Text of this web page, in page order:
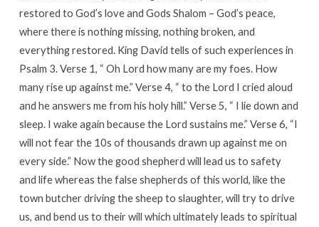
restored to God’s love and Gods Shalom – God’s peace,
where there is nothing missing, nothing broken, and
everything restored. King David tells of such experiences in
Psalm 3. Verse 1, “ Oh Lord how many are my foes. How
many rise up against me.” Verse 4, “ to the Lord I cried aloud
and he answers me from his holy hill.” Verse 5, “ I lie down and
sleep. I wake again because the Lord sustains me.” Verse 6, “I
will not fear the 10s of thousands drawn up against me on
every side.” Now the good shepherd will lead us to safety
and life whereas the false shepherds of this world, like the
town butcher driving the sheep to slaughter, will try to drive
us, and bend us to their will which ultimately leads to spiritual